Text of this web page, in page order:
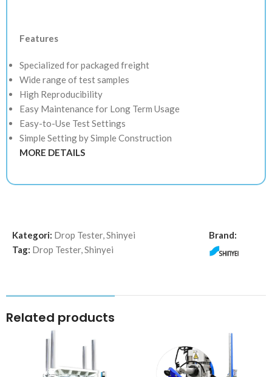
Features
Specialized for packaged freight
Wide range of test samples
High Reproducibility
Easy Maintenance for Long Term Usage
Easy-to-Use Test Settings
Simple Setting by Simple Construction
MORE DETAILS
Kategori: Drop Tester,Shinyei
Tag: Drop Tester,Shinyei
Brand:
Related products